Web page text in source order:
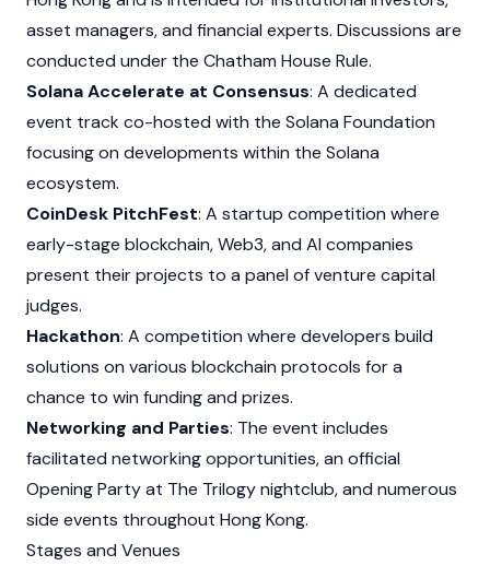
asset managers, and financial experts. Discussions are
conducted under the Chatham House Rule.
Solana Accelerate at Consensus: A dedicated
event track co-hosted with the Solana Foundation
focusing on developments within the Solana
ecosystem.
CoinDesk PitchFest: A startup competition where
early-stage blockchain,Web3, and AI companies
present their projects to a panel of venture capital
judges.
Hackathon: A competition where developers build
solutions on various blockchain protocols for a
chance to win funding and prizes.
Networking and Parties: The event includes
facilitated networking opportunities, an official
Opening Party at The Trilogy nightclub, and numerous
side events throughout Hong Kong.
Stages and Venues